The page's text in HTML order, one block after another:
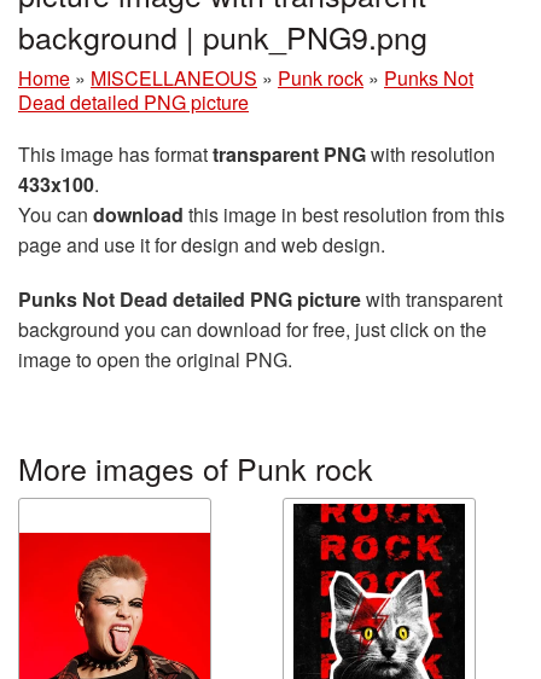
background | punk_PNG9.png
Home » MISCELLANEOUS » Punk rock » Punks Not
Dead detailed PNG picture
This image has formattransparent PNGwith resolution
433x100.
You can download this image in best resolution from this
page and use it for design and web design.
Punks Not Dead detailed PNG picturewith transparent
background you can download for free, just click on the
image to open the original PNG.
More images of Punk rock